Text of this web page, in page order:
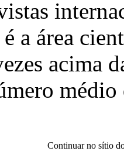
é a área
acima
Continuar no sítio